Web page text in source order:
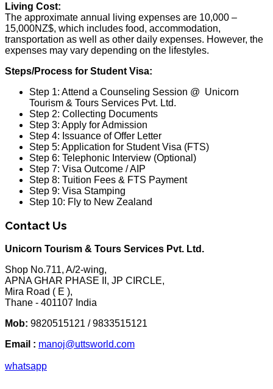
Living Cost:
The approximate annual living expenses are 10,000 –
15,000NZ$, which includes food, accommodation,
transportation as well as other daily expenses. However, the
expenses may vary depending on the lifestyles.
Steps/Process for Student Visa:
Step 1: Attend a Counseling Session @ Unicorn
Tourism & Tours Services Pvt. Ltd.
Step 2: Collecting Documents
Step 3: Apply for Admission
Step 4: Issuance of Offer Letter
Step 5: Application for Student Visa (FTS)
Step 6: Telephonic Interview (Optional)
Step 7: Visa Outcome / AIP
Step 8: Tuition Fees & FTS Payment
Step 9: Visa Stamping
Step 10: Fly to New Zealand
Contact Us
Unicorn Tourism & Tours Services Pvt. Ltd.
Shop No.711, A/2-wing,
APNA GHAR PHASE II, JP CIRCLE,
Mira Road ( E ),
Thane - 401107 India
Mob: 9820515121 / 9833515121
Email : manoj@uttsworld.com
whatsapp